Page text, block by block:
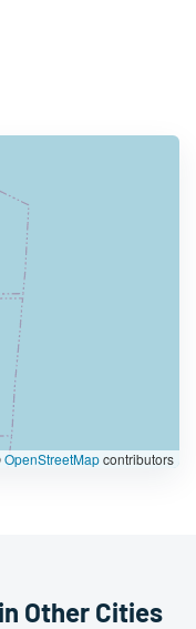
OpenStreetMapcontributors
Other Cities